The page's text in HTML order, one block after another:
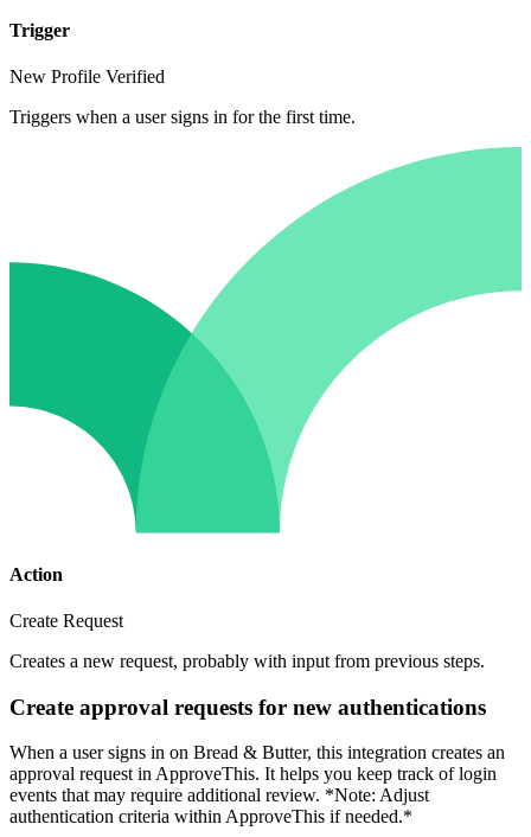
Trigger
New Profile Verified
Triggers when a user signs in for the first time.
Action
Create Request
Creates a new request, probably with input from previous steps.
Create approval requests for new authentications
When a user signs in on Bread & Butter, this integration creates an
approval request in ApproveThis. It helps you keep track of login
events that may require additional review. *Note: Adjust
authentication criteria within ApproveThis if needed.*